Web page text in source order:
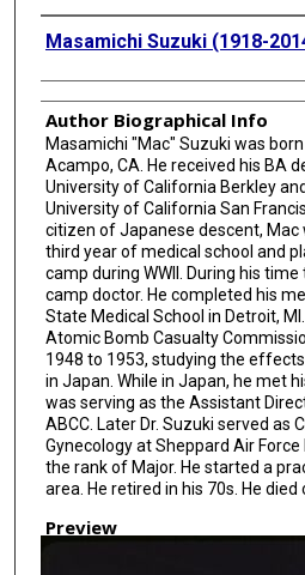
Creator
Masamichi Suzuki (1918-
Author Biographical Info
Masamichi "Mac" Suzuki was
Acampo, CA. He received his BA
University of California Berkley
University of California San
citizen of Japanese descent, Mac
third year of medical school and
camp during WWII. During his
camp doctor. He completed his
State Medical School in Detroit,
Atomic Bomb Casualty
1948 to 1953, studying the
in Japan. While in Japan, he met
was serving as the Assistant
ABCC. Later Dr. Suzuki served as
Gynecology at Sheppard Air
the rank of Major. He started a
area. He retired in his 70s. He died
Preview